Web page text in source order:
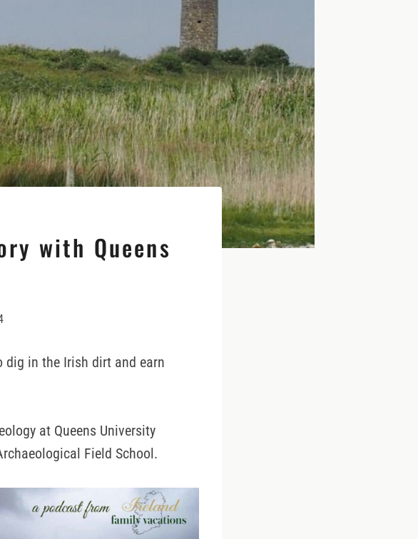
with Queens
in the Irish dirt and earn
at Queens University
Field School.